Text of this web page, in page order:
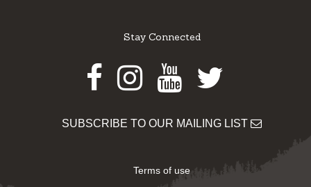
Stay Connected
Facebook
Instagram
Youtube
Twitter
SUBSCRIBE TO OUR MAILING LIST
Terms of use